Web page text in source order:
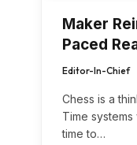
Maker
Paced
Editor-In-Chief
Chess is a
Time
time to…